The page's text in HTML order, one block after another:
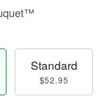
Standard
$52.95